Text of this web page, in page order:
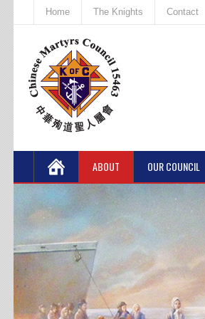
Home The Knights Contact
ABOUT OUR COUNCIL